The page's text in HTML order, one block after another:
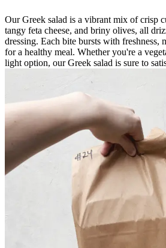
Our Greek salad is a vibrant mix of crisp
tangy feta cheese, and briny olives, all
dressing. Each bite bursts with freshness,
for a healthy meal. Whether you're a
light option, our Greek salad is sure to